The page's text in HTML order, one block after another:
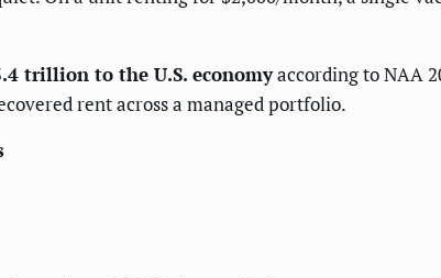
trillion to the U.S. economyaccording to NAA
rent across a managed portfolio.